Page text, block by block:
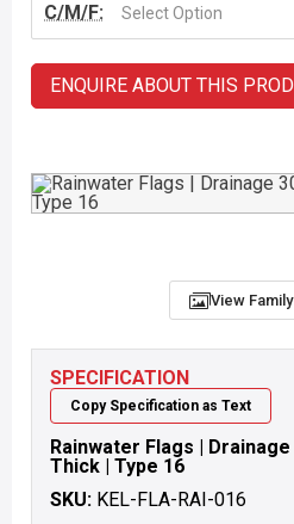
C/M/F: Select Option
ENQUIRE ABOUT THIS
SPECIFICATION
Copy Specification as Text
Rainwater Flags | Drainage
Thick | Type 16
SKU: KEL-FLA-RAI-016
View